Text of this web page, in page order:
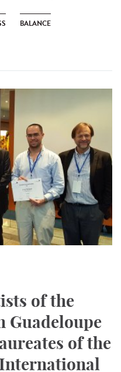
BALANCE
of the
Guadeloupe
of the